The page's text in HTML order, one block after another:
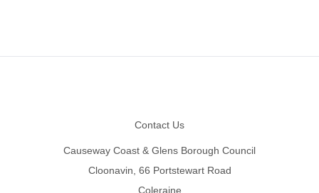
Contact Us
Causeway Coast & Glens Borough Council
Cloonavin, 66 Portstewart Road
Coleraine